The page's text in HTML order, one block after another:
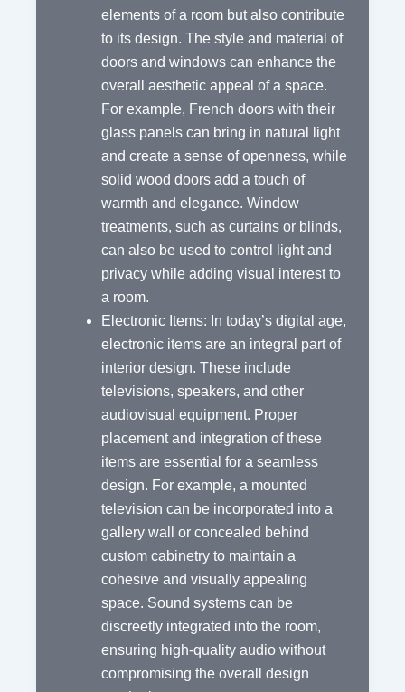
elements of a room but also contribute
to its design. The style and material of
doors and windows can enhance the
overall aesthetic appeal of a space.
For example, French doors with their
glass panels can bring in natural light
and create a sense of openness, while
solid wood doors add a touch of
warmth and elegance. Window
treatments, such as curtains or blinds,
can also be used to control light and
privacy while adding visual interest to
a room.
Electronic Items: In today’s digital age,
electronic items are an integral part of
interior design. These include
televisions, speakers, and other
audiovisual equipment. Proper
placement and integration of these
items are essential for a seamless
design. For example, a mounted
television can be incorporated into a
gallery wall or concealed behind
custom cabinetry to maintain a
cohesive and visually appealing
space. Sound systems can be
discreetly integrated into the room,
ensuring high-quality audio without
compromising the overall design